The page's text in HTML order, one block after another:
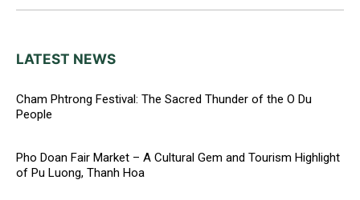
LATEST NEWS
Cham Phtrong Festival: The Sacred Thunder of the O Du
People
Pho Doan Fair Market – A Cultural Gem and Tourism Highlight
of Pu Luong, Thanh Hoa